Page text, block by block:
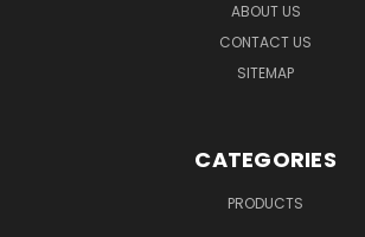
ABOUT US
CONTACT US
SITEMAP
CATEGORIES
PRODUCTS